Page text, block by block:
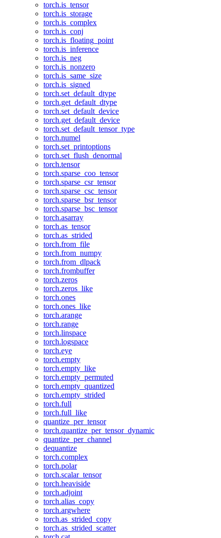
torch.is_tensor
torch.is_storage
torch.is_complex
torch.is_conj
torch.is_floating_point
torch.is_inference
torch.is_neg
torch.is_nonzero
torch.is_same_size
torch.is_signed
torch.set_default_dtype
torch.get_default_dtype
torch.set_default_device
torch.get_default_device
torch.set_default_tensor_type
torch.numel
torch.set_printoptions
torch.set_flush_denormal
torch.tensor
torch.sparse_coo_tensor
torch.sparse_csr_tensor
torch.sparse_csc_tensor
torch.sparse_bsr_tensor
torch.sparse_bsc_tensor
torch.asarray
torch.as_tensor
torch.as_strided
torch.from_file
torch.from_numpy
torch.from_dlpack
torch.frombuffer
torch.zeros
torch.zeros_like
torch.ones
torch.ones_like
torch.arange
torch.range
torch.linspace
torch.logspace
torch.eye
torch.empty
torch.empty_like
torch.empty_permuted
torch.empty_quantized
torch.empty_strided
torch.full
torch.full_like
quantize_per_tensor
torch.quantize_per_tensor_dynamic
quantize_per_channel
dequantize
torch.complex
torch.polar
torch.scalar_tensor
torch.heaviside
torch.adjoint
torch.alias_copy
torch.argwhere
torch.as_strided_copy
torch.as_strided_scatter